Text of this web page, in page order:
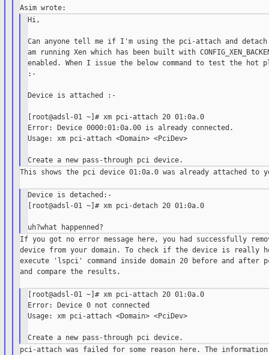
Hi,
Can anyone tell me if I'm using the pci-attach and
am running Xen which has been built with
enabled. When I issue the below command to test the hot
:-
Device is attached :-
[root@adsl-01 ~]# xm pci-attach 20 01:0a.0
Error: Device 0000:01:0a.00 is already connected.
Usage: xm pci-attach <Domain> <PciDev>
This shows the pci device 01:0a.0 was already attached to
Device is detached:-
[root@adsl-01 ~]# xm pci-detach 20 01:0a.0
If you got no error message here, you had successfully
device from your domain. To check if the device is really
execute 'lspci' command inside domain 20 before and after
and compare the results.
[root@adsl-01 ~]# xm pci-attach 20 01:0a.0
Error: Device 0 not connected
Usage: xm pci-attach <Domain> <PciDev>
pci-attach was failed for some reason here. The